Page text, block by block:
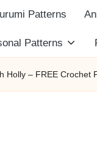
Patterns
Patterns
Holly – FREE Crochet